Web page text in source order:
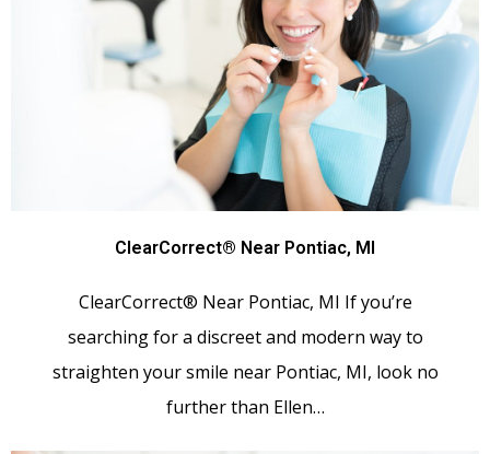
ClearCorrect® Near Pontiac, MI
ClearCorrect® Near Pontiac, MI If you’re
searching for a discreet and modern way to
straighten your smile near Pontiac, MI, look no
further than Ellen…